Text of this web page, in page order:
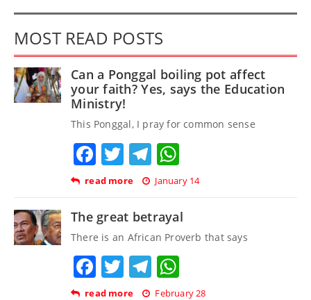
MOST READ POSTS
Can a Ponggal boiling pot affect
your faith? Yes, says the Education
Ministry!
This Ponggal, I pray for common sense
Facebook
TwitterTelegram
read more January 14
The great betrayal
There is an African Proverb that says
Facebook
TwitterTelegram
read more February 28